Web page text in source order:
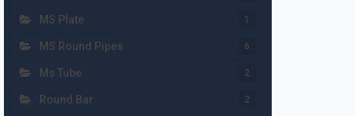
MS Plate 1
MS Round Pipes 6
Ms Tube 2
Round Bar 2